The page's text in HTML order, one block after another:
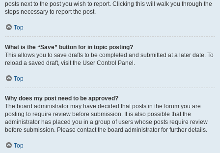
posts next to the post you wish to report. Clicking this will walk you through the
steps necessary to report the post.
Top
What is the “Save” button for in topic posting?
This allows you to save drafts to be completed and submitted at a later date. To
reload a saved draft, visit the User Control Panel.
Top
Why does my post need to be approved?
The board administrator may have decided that posts in the forum you are
posting to require review before submission. It is also possible that the
administrator has placed you in a group of users whose posts require review
before submission. Please contact the board administrator for further details.
Top